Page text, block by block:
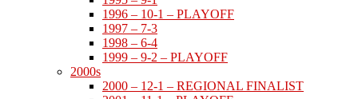
1996 – 10-1 – PLAYOFF
1997 – 7-3
1998 – 6-4
1999 – 9-2 – PLAYOFF
2000s
2000 – 12-1 – REGIONAL FINALIST